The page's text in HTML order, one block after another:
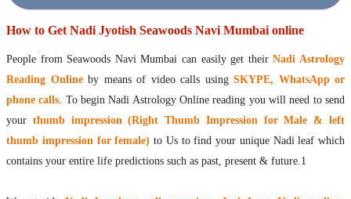
How to Get Nadi Jyotish Seawoods Navi Mumbai online
People from Seawoods Navi Mumbai can easily get theirNadi Astrology
Reading Onlineby means of video calls usingSKYPE, WhatsApp or
phone calls. To begin Nadi Astrology Online reading you will need to send
your thumb impression (Right Thumb Impression for Male & left
thumb impression for female) to Us to find your unique Nadi leaf which
contains your entire life predictions such as past, present & future.1